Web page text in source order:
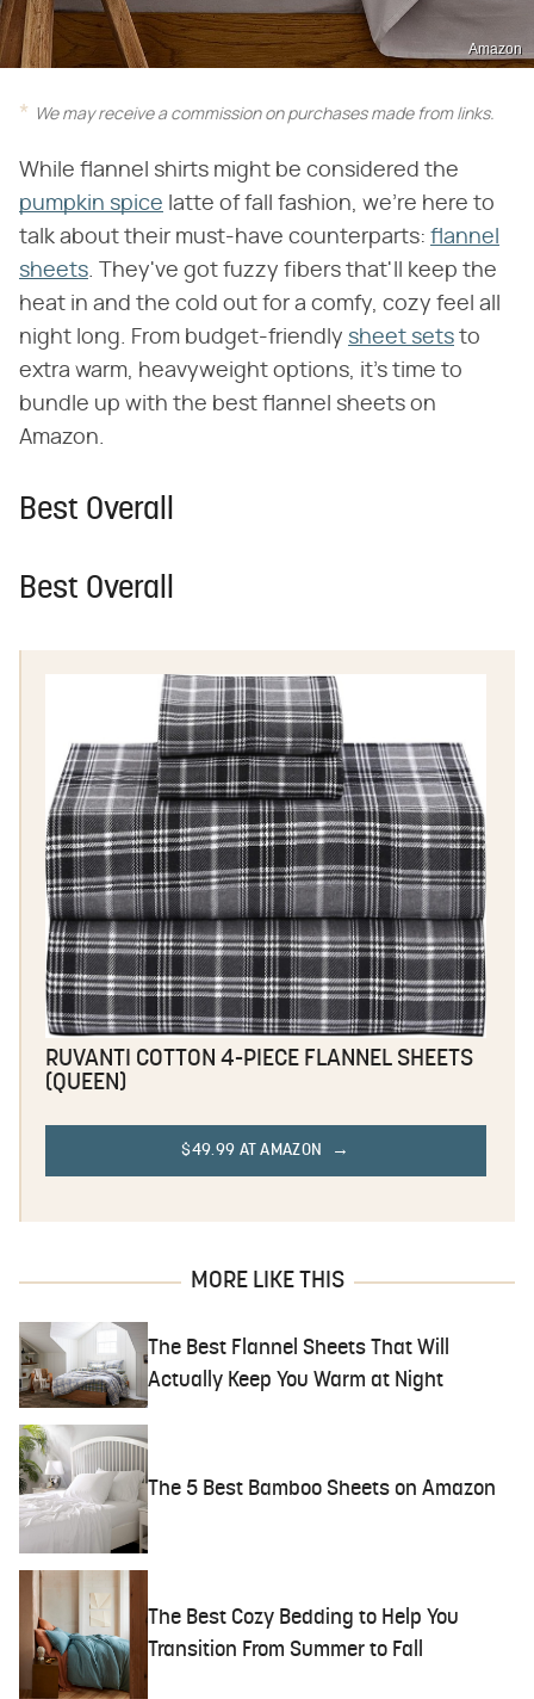
Amazon
We may receive a commission on purchases made from links.
While flannel shirts might be considered the
pumpkin spice latte of fall fashion, we're here to
talk about their must-have counterparts: flannel
sheets. They've got fuzzy fibers that'll keep the
heat in and the cold out for a comfy, cozy feel all
night long. From budget-friendly sheet sets to
extra warm, heavyweight options, it's time to
bundle up with the best flannel sheets on
Amazon.
Best Overall
Best Overall
RUVANTI COTTON 4-PIECE FLANNEL SHEETS
(QUEEN)
$49.99 AT AMAZON
MORE LIKE THIS
The Best Flannel Sheets That Will
Actually Keep You Warm at Night
The 5 Best Bamboo Sheets on Amazon
The Best Cozy Bedding to Help You
Transition From Summer to Fall